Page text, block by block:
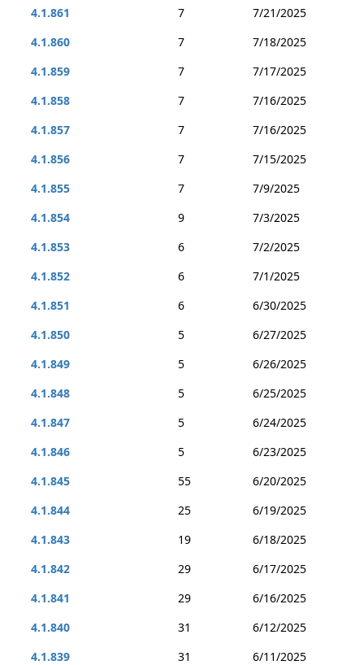
4.1.861
7
7/21/2025
4.1.860
7
7/18/2025
4.1.859
7
7/17/2025
4.1.858
7
7/16/2025
4.1.857
7
7/16/2025
4.1.856
7
7/15/2025
4.1.855
7
7/9/2025
4.1.854
9
7/3/2025
4.1.853
6
7/2/2025
4.1.852
6
7/1/2025
4.1.851
6
6/30/2025
4.1.850
5
6/27/2025
4.1.849
5
6/26/2025
4.1.848
5
6/25/2025
4.1.847
5
6/24/2025
4.1.846
5
6/23/2025
4.1.845
55
6/20/2025
4.1.844
25
6/19/2025
4.1.843
19
6/18/2025
4.1.842
29
6/17/2025
4.1.841
29
6/16/2025
4.1.840
31
6/12/2025
4.1.839
31 6/11/2025